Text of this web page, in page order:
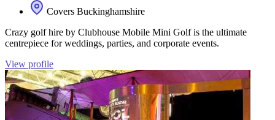
Covers Buckinghamshire
Crazy golf hire by Clubhouse Mobile Mini Golf is the ultimate
centrepiece for weddings, parties, and corporate events.
View profile